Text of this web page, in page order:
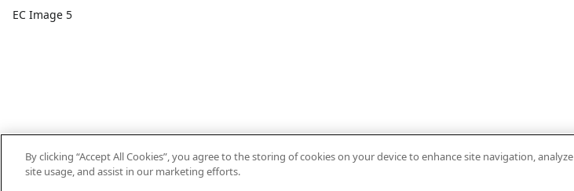
EC Image 5
By clicking “Accept All Cookies”, you agree to the storing of cookies on your device to enhance site navigation, analyze
site usage, and assist in our marketing efforts.